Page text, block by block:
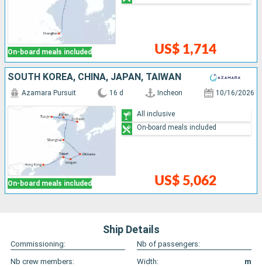
On-board meals included US$ 1,714
SOUTH KOREA, CHINA, JAPAN, TAIWAN
On-board meals included
Azamara Pursuit 16 d Incheon 10/16/2026
US$ 5,062
All inclusive
On-board meals included
Ship Details
Commissioning:
Nb of passengers:
Nb crew members:
Width:
m